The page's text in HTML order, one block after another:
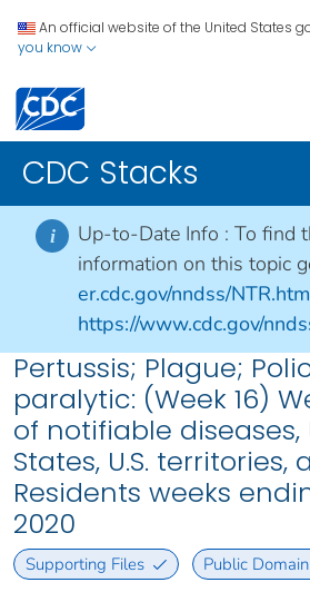
An official website of the United States
you know
CDC Stacks
i Up-to-Date Info : To find
information on this topic
er.cdc.gov/nndss/
https://www.cdc.gov/
Pertussis; Plague;
paralytic: (Week 16)
of notifiable diseases,
States, U.S. territories,
Residents weeks
2020
Supporting Files Public Domain